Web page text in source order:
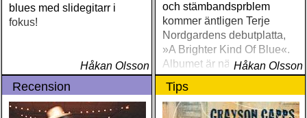
blues med slidegitarr i
fokus!
Håkan Olsson
och stämbandsprblem
kommer äntligen Terje
Nordgardens debutplatta,
»A Brighter Kind Of Blue«.
Albumet är nära, enkelt och
ärligt och handlar om
upplevelser och historier
från en ung mans liv
Håkan Olsson
Recension Tips